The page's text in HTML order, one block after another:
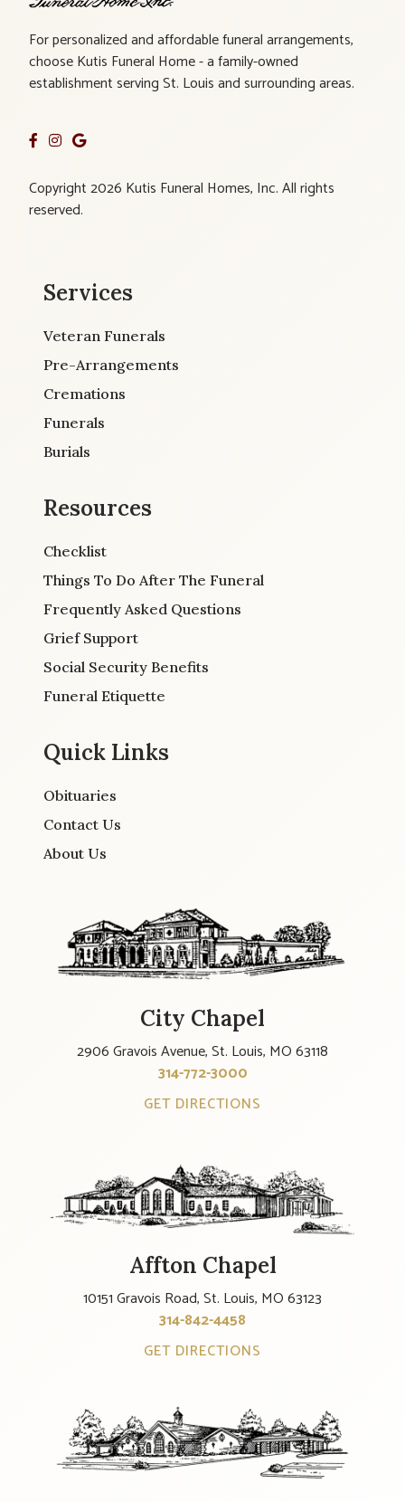
For personalized and affordable funeral arrangements,
choose Kutis Funeral Home - a family-owned
establishment serving St. Louis and surrounding areas.
Copyright 2026 Kutis Funeral Homes, Inc. All rights
reserved.
Services
Veteran Funerals
Pre-Arrangements
Cremations
Funerals
Burials
Resources
Checklist
Things To Do After The Funeral
Frequently Asked Questions
Grief Support
Social Security Benefits
Funeral Etiquette
Quick Links
Obituaries
Contact Us
About Us
City Chapel
2906 Gravois Avenue, St. Louis, MO 63118
314-772-3000
GET DIRECTIONS
Affton Chapel
10151 Gravois Road, St. Louis, MO 63123
314-842-4458
GET DIRECTIONS